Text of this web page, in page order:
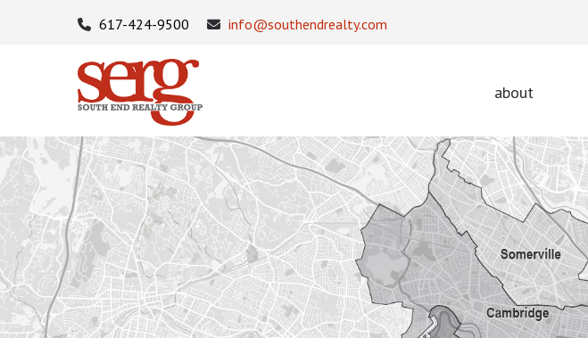
617-424-9500 info@southendrealty.com
about